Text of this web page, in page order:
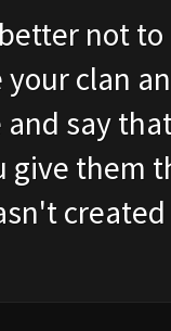
not
your clan
and say
give them